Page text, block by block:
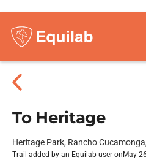
To Heritage
Heritage Park, Rancho
Trail added by an Equilab user on May